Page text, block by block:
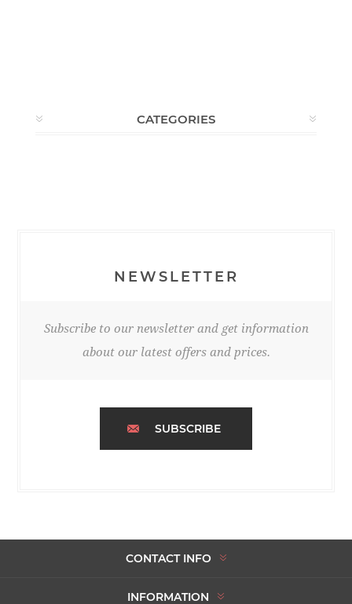
CATEGORIES
NEWSLETTER
Subscribe to our newsletter and get information
about our latest offers and prices.
SUBSCRIBE
CONTACT INFO
INFORMATION